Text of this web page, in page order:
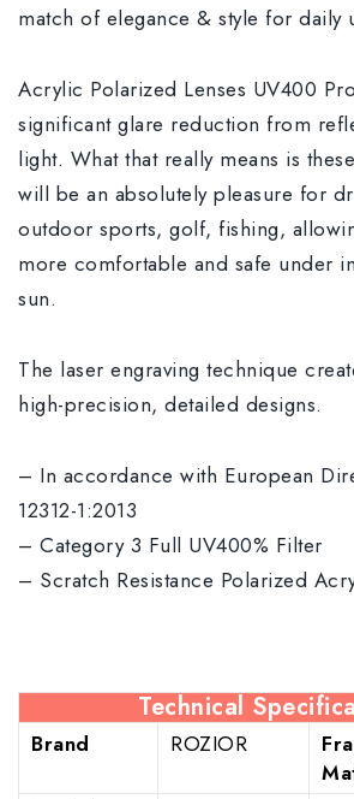
match of elegance & style for daily
Acrylic Polarized Lenses UV400
significant glare reduction from
light. What that really means is
will be an absolutely pleasure for
outdoor sports, golf, fishing,
more comfortable and safe under
sun.
The laser engraving technique
high-precision, detailed designs.
– In accordance with European
12312-1:2013
– Category 3 Full UV400% Filter
– Scratch Resistance Polarized
Technical
Brand ROZIOR